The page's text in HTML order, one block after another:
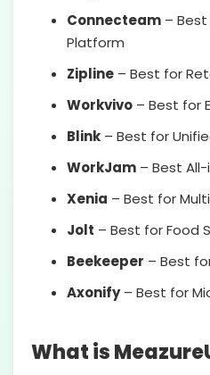
Connecteam –
Platform
Zipline – Best for
Workvivo – Best for
Blink – Best for
WorkJam – Best
Xenia – Best for
Jolt – Best for Food
Beekeeper – Best
Axonify– Best for
What is